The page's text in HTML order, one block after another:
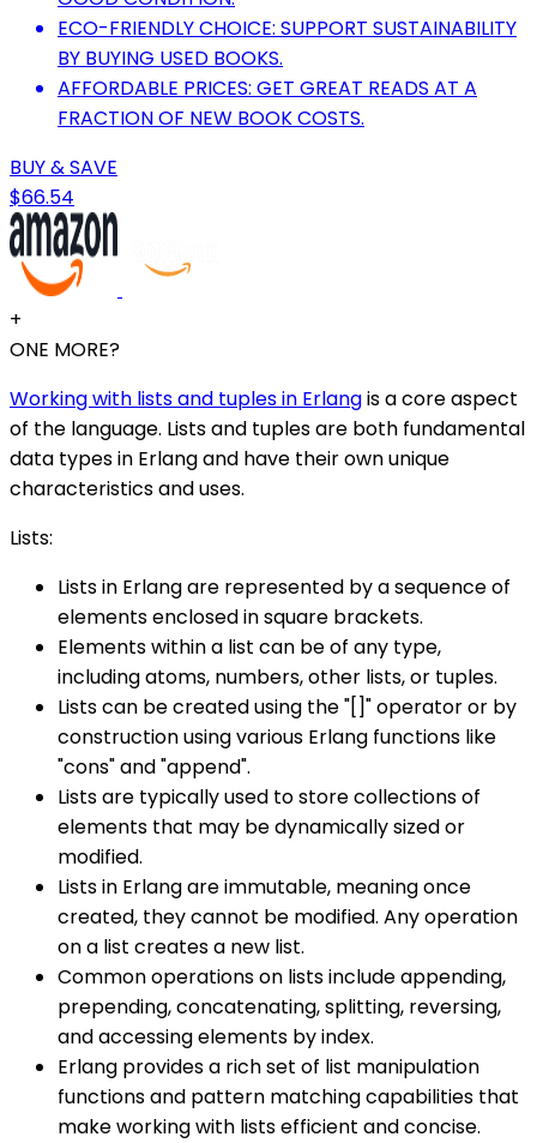
ECO-FRIENDLY CHOICE: SUPPORT SUSTAINABILITY
BY BUYING USED BOOKS.
AFFORDABLE PRICES: GET GREAT READS AT A
FRACTION OF NEW BOOK COSTS.
BUY & SAVE
$66.54
+
ONE MORE?
Working with lists and tuples in Erlangis a core aspect
of the language. Lists and tuples are both fundamental
data types in Erlang and have their own unique
characteristics and uses.
Lists:
Lists in Erlang are represented by a sequence of
elements enclosed in square brackets.
Elements within a list can be of any type,
including atoms, numbers, other lists, or tuples.
Lists can be created using the "[]" operator or by
construction using various Erlang functions like
"cons" and "append".
Lists are typically used to store collections of
elements that may be dynamically sized or
modified.
Lists in Erlang are immutable, meaning once
created, they cannot be modified. Any operation
on a list creates a new list.
Common operations on lists include appending,
prepending, concatenating, splitting, reversing,
and accessing elements by index.
Erlang provides a rich set of list manipulation
functions and pattern matching capabilities that
make working with lists efficient and concise.